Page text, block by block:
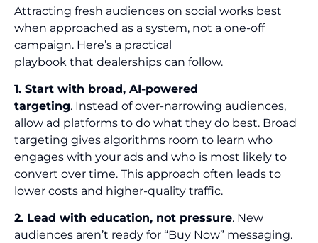
Attracting fresh audiences on social works best
when approached as a system, not a one-off
campaign. Here’s a practical
playbook that dealerships can follow.
1. Start with broad, AI-powered
targeting. Instead of over-narrowing audiences,
allow ad platforms to do what they do best. Broad
targeting gives algorithms room to learn who
engages with your ads and who is most likely to
convert over time. This approach often leads to
lower costs and higher-quality traffic.
2. Lead with education, not pressure. New
audiences aren’t ready for “Buy Now” messaging.